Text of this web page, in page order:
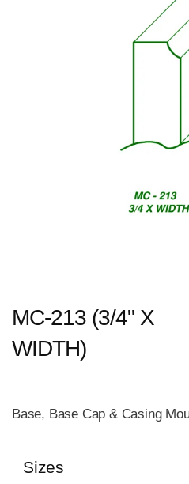
MC-213 (3/4" X
WIDTH)
Base, Base Cap & Casing
Sizes